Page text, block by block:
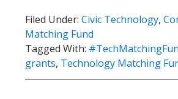
Filed Under: Civic Technology,
Matching Fund
Tagged With:
grants, Technology Matching